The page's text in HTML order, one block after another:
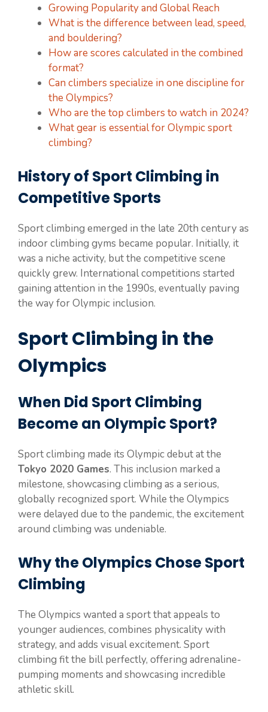
Growing Popularity and Global Reach
What is the difference between lead, speed,
and bouldering?
How are scores calculated in the combined
format?
Can climbers specialize in one discipline for
the Olympics?
Who are the top climbers to watch in 2024?
What gear is essential for Olympic sport
climbing?
History of Sport Climbing in
Competitive Sports
Sport climbing emerged in the late 20th century as
indoor climbing gyms became popular. Initially, it
was a niche activity, but the competitive scene
quickly grew. International competitions started
gaining attention in the 1990s, eventually paving
the way for Olympic inclusion.
Sport Climbing in the
Olympics
When Did Sport Climbing
Become an Olympic Sport?
Sport climbing made its Olympic debut at the
Tokyo 2020 Games. This inclusion marked a
milestone, showcasing climbing as a serious,
globally recognized sport. While the Olympics
were delayed due to the pandemic, the excitement
around climbing was undeniable.
Why the Olympics Chose Sport
Climbing
The Olympics wanted a sport that appeals to
younger audiences, combines physicality with
strategy, and adds visual excitement. Sport
climbing fit the bill perfectly, offering adrenaline-
pumping moments and showcasing incredible
athletic skill.